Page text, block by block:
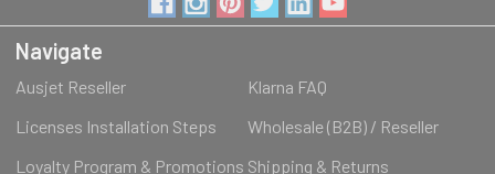
Navigate
Ausjet Reseller
Klarna FAQ
Licenses Installation Steps
Wholesale (B2B) / Reseller
Loyalty Program & Promotions Shipping & Returns